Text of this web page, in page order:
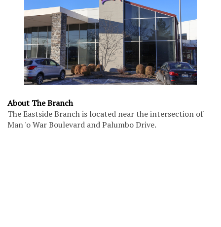
About The Branch
The Eastside Branch is located near the intersection of
Man 'o War Boulevard and Palumbo Drive.